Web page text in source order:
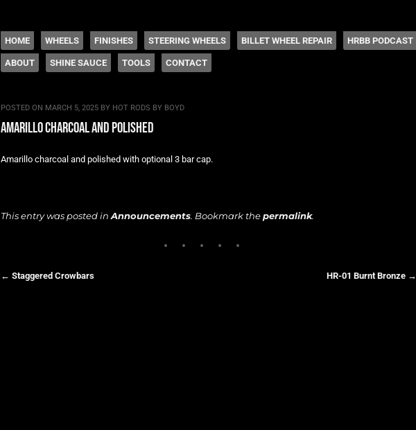
The legacy of Boyd Coddington
Menu
SKIP TO CONTENT
HOME WHEELS FINISHES STEERING WHEELS BILLET WHEEL REPAIR HRBB PODCAST
ABOUT SHINE SAUCE TOOLS CONTACT
POSTED ON MARCH 5, 2025 BY HOT RODS BY BOYD
amarillo charcoal and polished
Amarillo charcoal and polished with optional 3 bar cap.
This entry was posted in Announcements. Bookmark thepermalink.
← Staggered Crowbars HR-01 Burnt Bronze →